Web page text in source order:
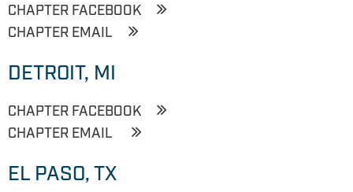
CHAPTER FACEBOOK
CHAPTER EMAIL
DETROIT, MI
CHAPTER FACEBOOK
CHAPTER EMAIL
EL PASO, TX